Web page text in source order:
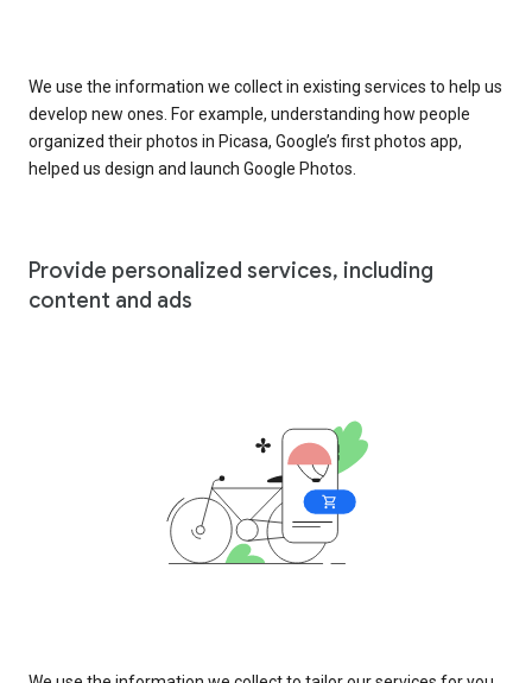
We use the information we collect in existing services to help us
develop new ones. For example, understanding how people
organized their photos in Picasa, Google’s first photos app,
helped us design and launch Google Photos.
Provide personalized services, including
content and ads